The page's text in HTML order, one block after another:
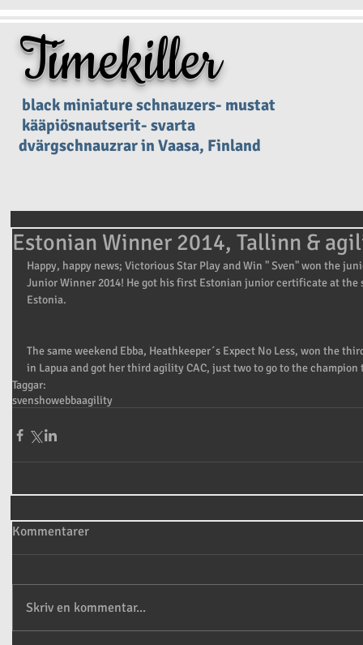
black miniature schnauzers- mustat
kääpiösnautserit- svarta
dvärgschnauzrar in Vaasa, Finland
Estonian Winner 2014, Tallinn &
Happy, happy news; Victorious Star Play and Win " Sven" won the
Junior Winner 2014! He got his first Estonian junior certificate at the
Estonia.
The same weekend Ebba, Heathkeeper´s Expect No Less, won the
in Lapua and got her third agility CAC, just two to go to the champion
Taggar:
svenshowebbaagility
Kommentarer
Skriv en kommentar...